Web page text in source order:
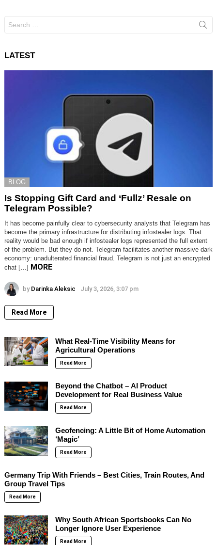
for:
LATEST
BLOG
Is Stopping Gift Card and ‘Fullz’ Resale on
Telegram Possible?
It has become painfully clear to cybersecurity analysts that Telegram has
become the primary infrastructure for distributing infostealer logs. That
reality would be bad enough if infostealer logs represented the full extent
of the problem. But they do not. Telegram facilitates another massive dark
economy: unadulterated financial fraud. Telegram is not just an encrypted
chat […] MORE
by Darinka Aleksic July 3, 2026, 3:07 pm
Read More
What Real-Time Visibility Means for
Agricultural Operations
Read More
Beyond the Chatbot – AI Product
Development for Real Business Value
Read More
Geofencing: A Little Bit of Home Automation
‘Magic’
Read More
Germany Trip With Friends – Best Cities, Train Routes, And
Group Travel Tips
Read More
Why South African Sportsbooks Can No
Longer Ignore User Experience
Read More